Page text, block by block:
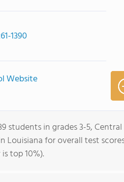
1390
Website
students in grades 3-5,
Louisiana for overall test
top 10%).